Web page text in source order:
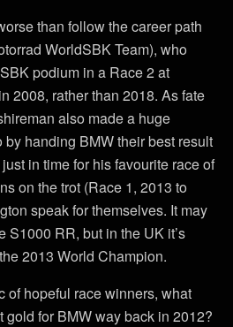
than follow the career path
WorldSBK Team), who
podium in a Race 2 at
2008, rather than 2018. As fate
also made a huge
handing BMW their best result
in time for his favourite race of
on the trot (Race 1, 2013 to
speak for themselves. It may
S1000 RR, but in the UK it’s
2013 World Champion.
of hopeful race winners, what
gold for BMW way back in 2012?